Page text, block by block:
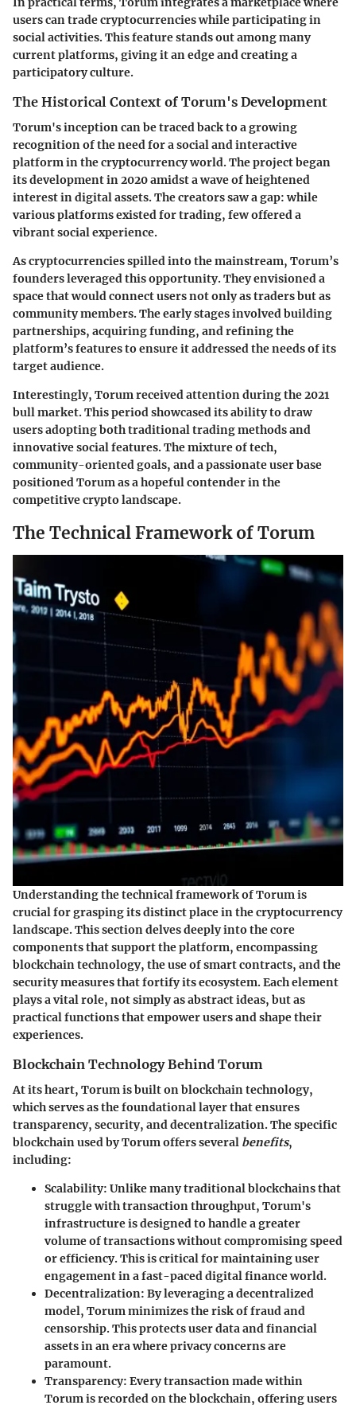
users can trade cryptocurrencies while participating in
social activities. This feature stands out among many
current platforms, giving it an edge and creating a
participatory culture.
The Historical Context of Torum's Development
Torum's inception can be traced back to a growing
recognition of the need for a social and interactive
platform in the cryptocurrency world. The project began
its development in 2020 amidst a wave of heightened
interest in digital assets. The creators saw a gap: while
various platforms existed for trading, few offered a
vibrant social experience.
As cryptocurrencies spilled into the mainstream, Torum’s
founders leveraged this opportunity. They envisioned a
space that would connect users not only as traders but as
community members. The early stages involved building
partnerships, acquiring funding, and refining the
platform’s features to ensure it addressed the needs of its
target audience.
Interestingly, Torum received attention during the 2021
bull market. This period showcased its ability to draw
users adopting both traditional trading methods and
innovative social features. The mixture of tech,
community-oriented goals, and a passionate user base
positioned Torum as a hopeful contender in the
competitive crypto landscape.
The Technical Framework of Torum
Understanding the technical framework of Torum is
crucial for grasping its distinct place in the cryptocurrency
landscape. This section delves deeply into the core
components that support the platform, encompassing
blockchain technology, the use of smart contracts, and the
security measures that fortify its ecosystem. Each element
plays a vital role, not simply as abstract ideas, but as
practical functions that empower users and shape their
experiences.
Blockchain Technology Behind Torum
At its heart, Torum is built on blockchain technology,
which serves as the foundational layer that ensures
transparency, security, and decentralization. The specific
blockchain used by Torum offers several benefits,
including:
Scalability: Unlike many traditional blockchains that
struggle with transaction throughput, Torum's
infrastructure is designed to handle a greater
volume of transactions without compromising speed
or efficiency. This is critical for maintaining user
engagement in a fast-paced digital finance world.
Decentralization: By leveraging a decentralized
model, Torum minimizes the risk of fraud and
censorship. This protects user data and financial
assets in an era where privacy concerns are
paramount.
Transparency: Every transaction made within
Torum is recorded on the blockchain, offering users